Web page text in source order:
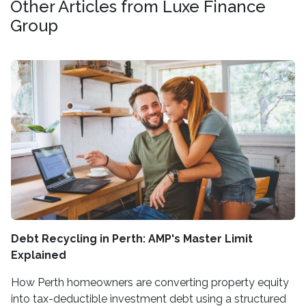
Other Articles from Luxe Finance
Group
Debt Recycling in Perth: AMP's Master Limit
Explained
How Perth homeowners are converting property equity
into tax-deductible investment debt using a structured